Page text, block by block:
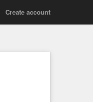
Create account